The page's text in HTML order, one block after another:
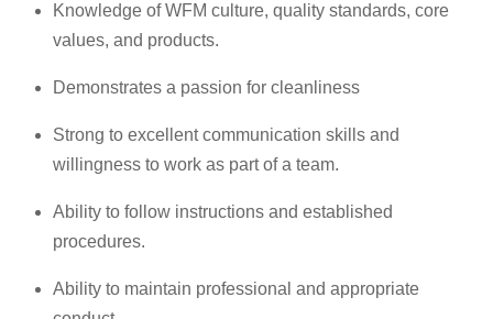
Knowledge of WFM culture, quality standards, core
values, and products.
Demonstrates a passion for cleanliness
Strong to excellent communication skills and
willingness to work as part of a team.
Ability to follow instructions and established
procedures.
Ability to maintain professional and appropriate